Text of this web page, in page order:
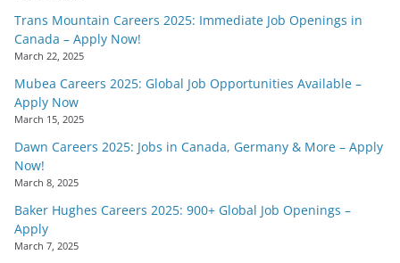
Trans Mountain Careers 2025: Immediate Job Openings in
Canada – Apply Now!
March 22, 2025
Mubea Careers 2025: Global Job Opportunities Available –
Apply Now
March 15, 2025
Dawn Careers 2025: Jobs in Canada, Germany & More – Apply
Now!
March 8, 2025
Baker Hughes Careers 2025: 900+ Global Job Openings –
Apply
March 7, 2025